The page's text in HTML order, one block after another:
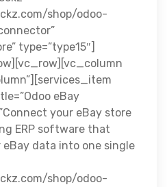
shop/odoo-
type=”type15″]
eBay
your eBay store
ERP software that
data into one single
shop/odoo-